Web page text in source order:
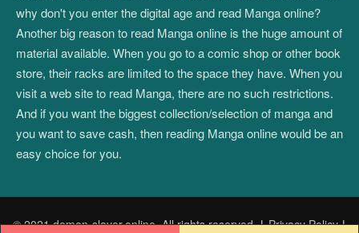
why don't you enter the digital age and read Manga online?
Another big reason to read Manga online is the huge amount of
material available. When you go to a comic shop or other book
store, their racks are limited to the space they have. When you
visit a web site to read Manga, there are no such restrictions.
And if you want the biggest collection/selection of manga and
you want to save cash, then reading Manga online would be an
easy choice for you.
© 2021 demon-slayer.online. All rights reserved.|Privacy Policy|